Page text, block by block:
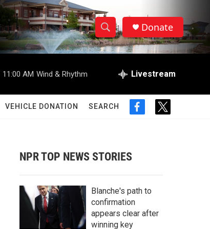
S
h
w
a
r
c
h
S
e
h
Q
Donate
11:00 AM Wind & Rhythm Livestream
VEHICLE DONATION SEARCH
f
o
t
r
NPR TOP NEWS STORIES
Blanche's path to
confirmation
appears clear after
winning key